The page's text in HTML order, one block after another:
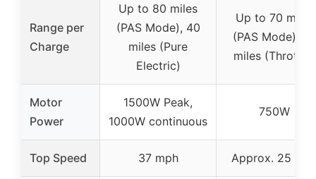
Range per
Charge
Up to 80 miles
(PAS Mode), 40
miles (Pure
Electric)
Up to 70 miles
(PAS Mode), 30
miles (Throttle)
Motor
Power
1500W Peak,
1000W continuous
750W
Top Speed 37 mph Approx. 25